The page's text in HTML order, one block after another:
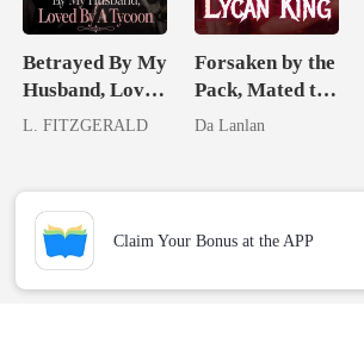
Betrayed By My
Husband, Loved
By A Tycoon
L. FITZGERALD
Forsaken by the
Pack, Mated to
the Secret
Da Lanlan
Claim Your Bonus at the APP